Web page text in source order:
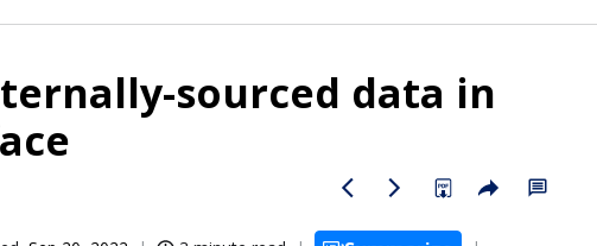
sourced data in